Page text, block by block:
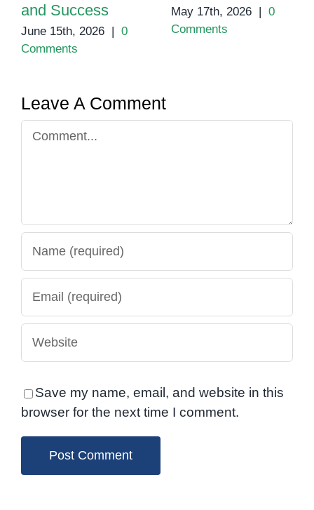
and Success
June 15th, 2026 | 0
Comments
May 17th, 2026 | 0
Comments
Leave A Comment
Comment
Save my name, email, and website in this
browser for the next time I comment.